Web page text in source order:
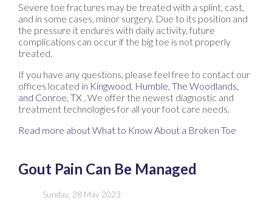
Severe toe fractures may be treated with a splint, cast,
and in some cases, minor surgery. Due to its position and
the pressure it endures with daily activity, future
complications can occur if the big toe is not properly
treated.
If you have any questions, please feel free to contact our
offices located in Kingwood, Humble, The Woodlands,
and Conroe, TX . We offer the newest diagnostic and
treatment technologies for all your foot care needs.
Read more about What to Know About a Broken Toe
Gout Pain Can Be Managed
Sunday, 28 May 2023